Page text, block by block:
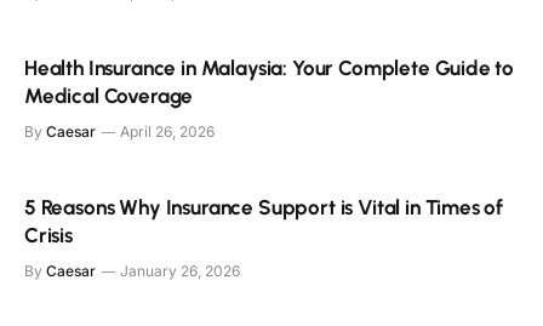
Health Insurance in Malaysia: Your Complete Guide to
Medical Coverage
By Caesar April 26, 2026
5 Reasons Why Insurance Support is Vital in Times of
Crisis
By Caesar January 26, 2026